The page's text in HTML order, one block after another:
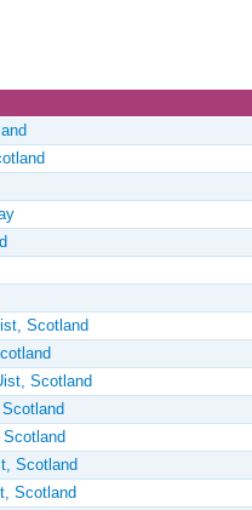
Scotland
Scotland
Scotland
Scotland